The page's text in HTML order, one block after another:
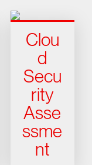
Clou
d
Secu
rity
Asse
ssme
nt